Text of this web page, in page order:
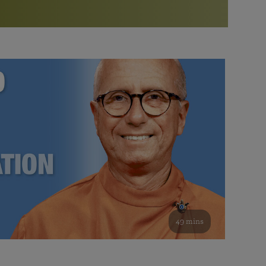
Bookstore
study of the SRF teachings
See all online events
Watch the documentary of the Guru’s Life
furthering the spiritual mission of Paramahansa
Yogananda — and ways you can get involved and offer
support.
49 mins